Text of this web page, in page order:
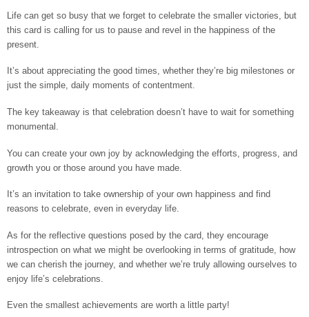
Life can get so busy that we forget to celebrate the smaller victories, but
this card is calling for us to pause and revel in the happiness of the
present.
It’s about appreciating the good times, whether they’re big milestones or
just the simple, daily moments of contentment.
The key takeaway is that celebration doesn’t have to wait for something
monumental.
You can create your own joy by acknowledging the efforts, progress, and
growth you or those around you have made.
It’s an invitation to take ownership of your own happiness and find
reasons to celebrate, even in everyday life.
As for the reflective questions posed by the card, they encourage
introspection on what we might be overlooking in terms of gratitude, how
we can cherish the journey, and whether we’re truly allowing ourselves to
enjoy life’s celebrations.
Even the smallest achievements are worth a little party!